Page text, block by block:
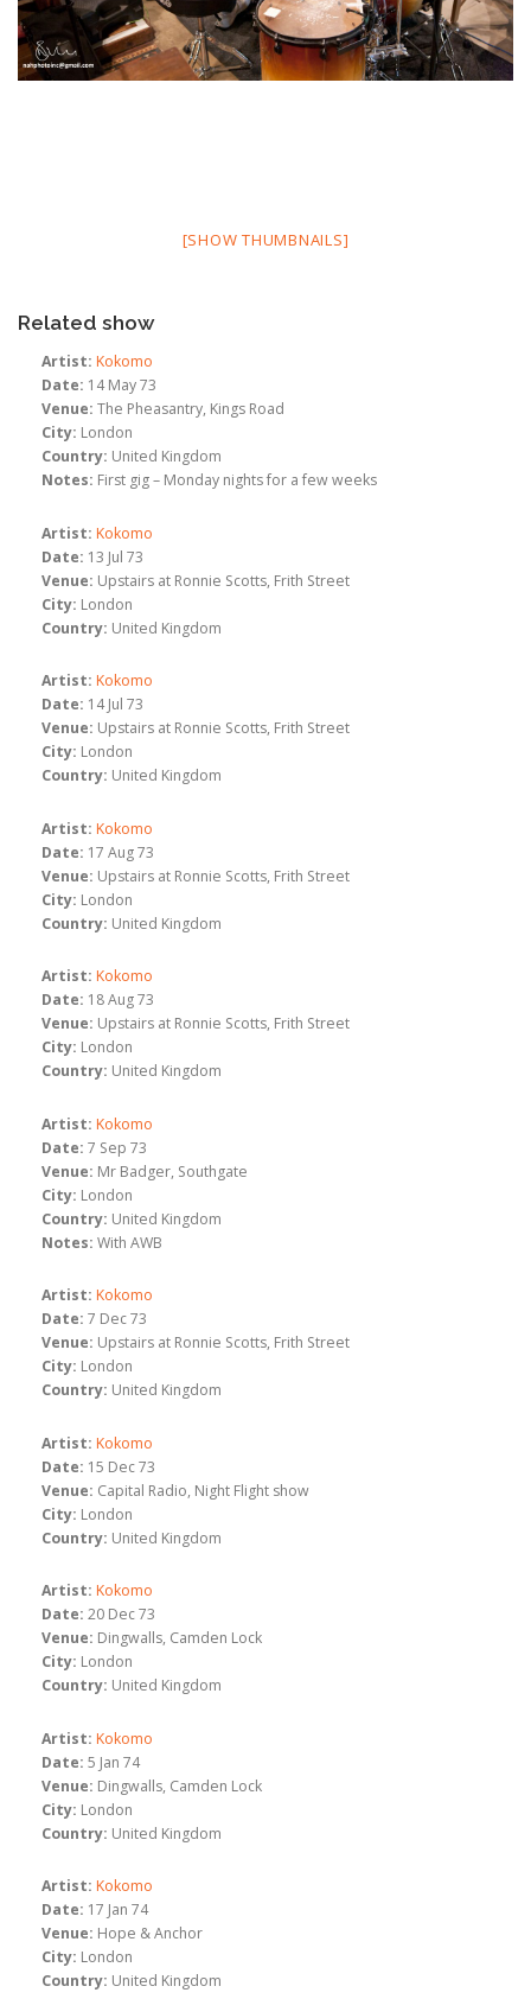
[SHOW THUMBNAILS]
Related show
Artist: Kokomo
Date: 14 May 73
Venue: The Pheasantry, Kings Road
City: London
Country: United Kingdom
Notes: First gig – Monday nights for a few weeks
Artist: Kokomo
Date: 13 Jul 73
Venue: Upstairs at Ronnie Scotts, Frith Street
City: London
Country: United Kingdom
Artist: Kokomo
Date: 14 Jul 73
Venue: Upstairs at Ronnie Scotts, Frith Street
City: London
Country: United Kingdom
Artist: Kokomo
Date: 17 Aug 73
Venue: Upstairs at Ronnie Scotts, Frith Street
City: London
Country: United Kingdom
Artist: Kokomo
Date: 18 Aug 73
Venue: Upstairs at Ronnie Scotts, Frith Street
City: London
Country: United Kingdom
Artist: Kokomo
Date: 7 Sep 73
Venue: Mr Badger, Southgate
City: London
Country: United Kingdom
Notes: With AWB
Artist: Kokomo
Date: 7 Dec 73
Venue: Upstairs at Ronnie Scotts, Frith Street
City: London
Country: United Kingdom
Artist: Kokomo
Date: 15 Dec 73
Venue: Capital Radio, Night Flight show
City: London
Country: United Kingdom
Artist: Kokomo
Date: 20 Dec 73
Venue: Dingwalls, Camden Lock
City: London
Country: United Kingdom
Artist: Kokomo
Date: 5 Jan 74
Venue: Dingwalls, Camden Lock
City: London
Country: United Kingdom
Artist: Kokomo
Date: 17 Jan 74
Venue: Hope & Anchor
City: London
Country: United Kingdom